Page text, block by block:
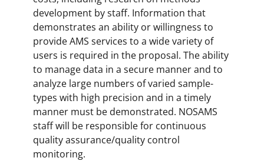
development by staff. Information that
demonstrates an ability or willingness to
provide AMS services to a wide variety of
users is required in the proposal. The ability
to manage data in a secure manner and to
analyze large numbers of varied sample-
types with high precision and in a timely
manner must be demonstrated. NOSAMS
staff will be responsible for continuous
quality assurance/quality control
monitoring.